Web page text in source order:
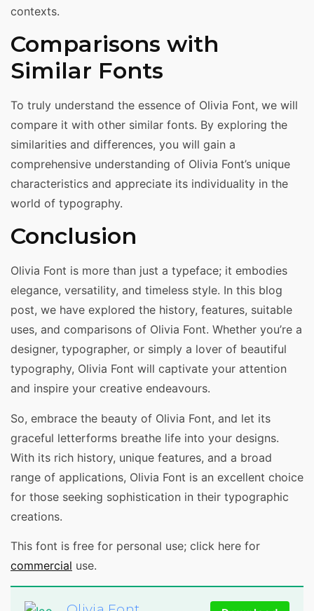
contexts.
Comparisons with
Similar Fonts
To truly understand the essence of Olivia Font, we will
compare it with other similar fonts. By exploring the
similarities and differences, you will gain a
comprehensive understanding of Olivia Font’s unique
characteristics and appreciate its individuality in the
world of typography.
Conclusion
Olivia Font is more than just a typeface; it embodies
elegance, versatility, and timeless style. In this blog
post, we have explored the history, features, suitable
uses, and comparisons of Olivia Font. Whether you’re a
designer, typographer, or simply a lover of beautiful
typography, Olivia Font will captivate your attention
and inspire your creative endeavours.
So, embrace the beauty of Olivia Font, and let its
graceful letterforms breathe life into your designs.
With its rich history, unique features, and a broad
range of applications, Olivia Font is an excellent choice
for those seeking sophistication in their typographic
creations.
This font is free for personal use; click here for
commercial use.